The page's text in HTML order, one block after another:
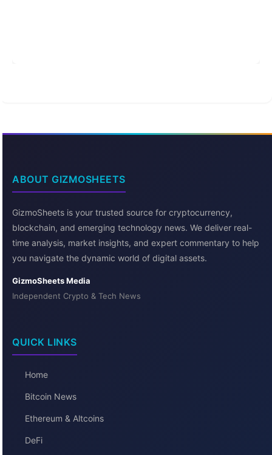
ABOUT GIZMOSHEETS
GizmoSheets is your trusted source for cryptocurrency,
blockchain, and emerging technology news. We deliver real-
time analysis, market insights, and expert commentary to help
you navigate the dynamic world of digital assets.
GizmoSheets Media
Independent Crypto & Tech News
QUICK LINKS
Home
Bitcoin News
Ethereum & Altcoins
DeFi